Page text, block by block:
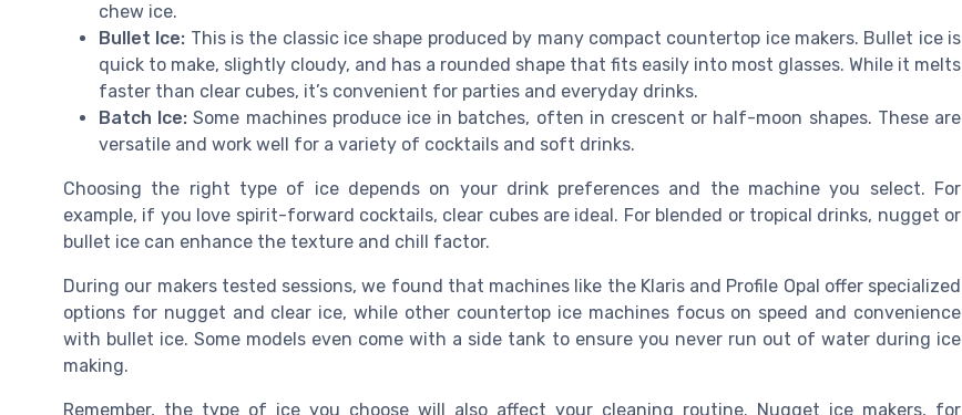
chew ice.
Bullet Ice: This is the classic ice shape produced by many compact countertop ice makers. Bullet ice is
quick to make, slightly cloudy, and has a rounded shape that fits easily into most glasses. While it melts
faster than clear cubes, it’s convenient for parties and everyday drinks.
Batch Ice: Some machines produce ice in batches, often in crescent or half-moon shapes. These are
versatile and work well for a variety of cocktails and soft drinks.
Choosing the right type of ice depends on your drink preferences and the machine you select. For
example, if you love spirit-forward cocktails, clear cubes are ideal. For blended or tropical drinks, nugget or
bullet ice can enhance the texture and chill factor.
During our makers tested sessions, we found that machines like the Klaris and Profile Opal offer specialized
options for nugget and clear ice, while other countertop ice machines focus on speed and convenience
with bullet ice. Some models even come with a side tank to ensure you never run out of water during ice
making.
Remember, the type of ice you choose will also affect your cleaning routine. Nugget ice makers, for